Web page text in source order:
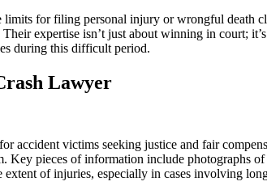
for filing personal injury or wrongful death
expertise isn’t just about winning in court;
during this difficult period.
Lawyer
accident victims seeking justice and fair
Key pieces of information include photographs
of injuries, especially in cases involving